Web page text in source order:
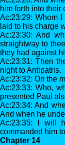
him forth into their
Ac:23:29: Whom
laid to his charge
Ac:23:30: And
straightway to
they had against
Ac:23:31: Then
night to Antipatris.
Ac:23:32: On the
Ac:23:33: Who,
presented Paul
Ac:23:34: And
And when he
Ac:23:35: I will
commanded him
Chapter 14